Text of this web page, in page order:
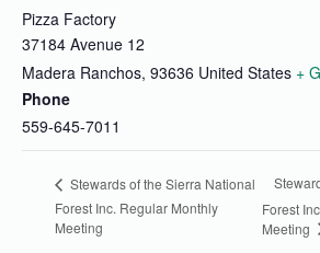
Pizza Factory
37184 Avenue 12
Madera Ranchos, 93636 United States +
Phone
559-645-7011
Stewards of the Sierra National
Forest Inc. Regular Monthly
Meeting
Forest
Meeting